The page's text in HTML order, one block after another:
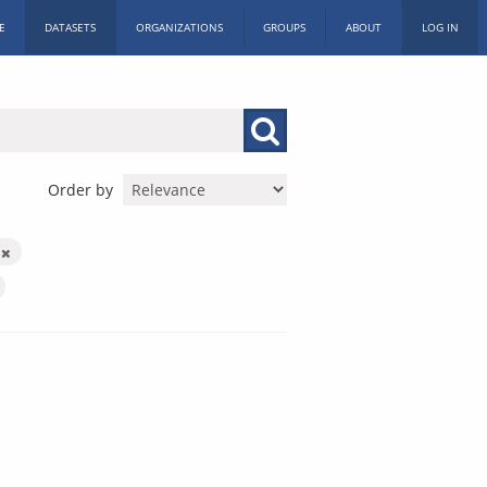
DATASETS ORGANIZATIONS GROUPS ABOUT LOG IN
Order by